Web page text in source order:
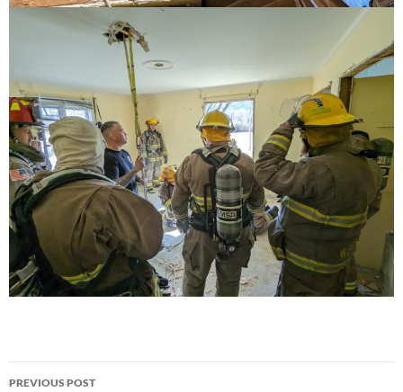
Post
PREVIOUS POST